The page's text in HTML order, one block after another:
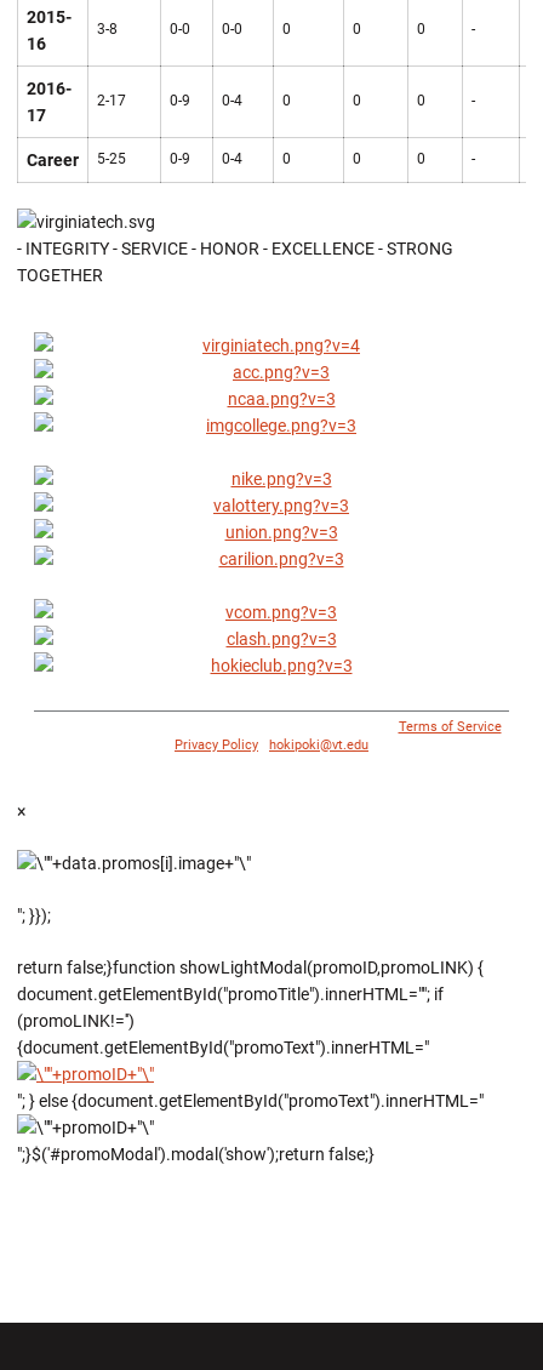
2015-
16
3-8 0-0 0-0 0 0 0 -
2016-
17
2-17 0-9 0-4 0 0 0 -
Career 5-25 0-9 0-4 0 0 0 -
- INTEGRITY - SERVICE - HONOR - EXCELLENCE - STRONG
TOGETHER
Terms of Service|
Privacy Policy
hokipoki@vt.edu
×
"; }});
return false;}function showLightModal(promoID,promoLINK) {
document.getElementById("promoTitle").innerHTML=""; if
(promoLINK!='')
{document.getElementById("promoText").innerHTML="
"; } else {document.getElementById("promoText").innerHTML="
";}$('#promoModal').modal('show');return false;}